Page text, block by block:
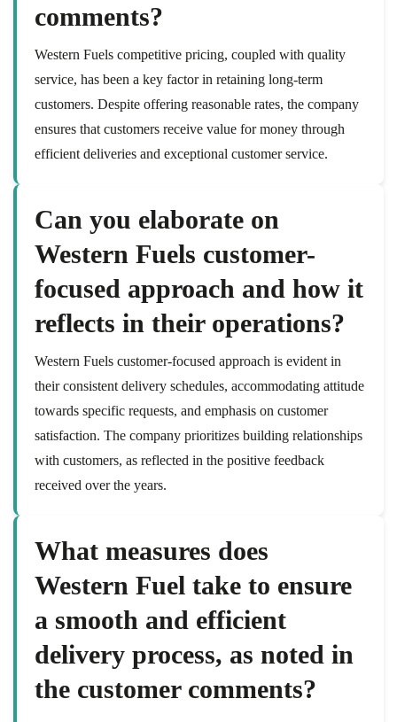
comments?
Western Fuels competitive pricing, coupled with quality
service, has been a key factor in retaining long-term
customers. Despite offering reasonable rates, the company
ensures that customers receive value for money through
efficient deliveries and exceptional customer service.
Can you elaborate on
Western Fuels customer-
focused approach and how it
reflects in their operations?
Western Fuels customer-focused approach is evident in
their consistent delivery schedules, accommodating attitude
towards specific requests, and emphasis on customer
satisfaction. The company prioritizes building relationships
with customers, as reflected in the positive feedback
received over the years.
What measures does
Western Fuel take to ensure
a smooth and efficient
delivery process, as noted in
the customer comments?